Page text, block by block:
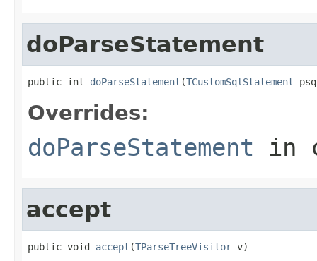
doParseStatement
public int doParseStatement (TCustomSqlStatement
Overrides:
doParseStatement in
accept
public void accept (TParseTreeVisitor v)